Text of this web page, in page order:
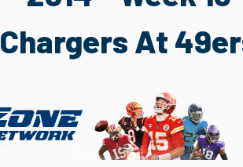
Chargers At